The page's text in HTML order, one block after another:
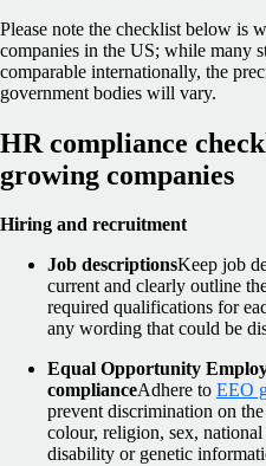
Please note the checklist below is
companies in the US; while many
comparable internationally, the
government bodies will vary.
HR compliance
growing companies
Hiring and recruitment
Job descriptionsKeep job
current and clearly outline
required qualifications for
any wording that could be
Equal Opportunity
complianceAdhere to EEO
prevent discrimination on the
colour, religion, sex,
disability or genetic